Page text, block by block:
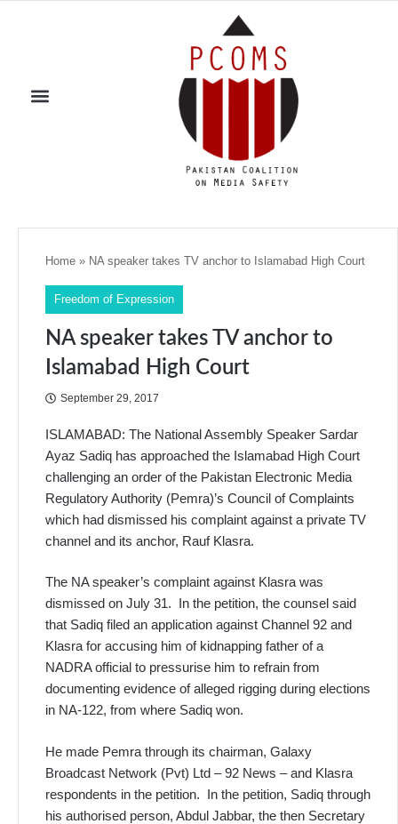
Home » NA speaker takes TV anchor to Islamabad High Court
Freedom of Expression
NA speaker takes TV anchor to
Islamabad High Court
September 29, 2017
ISLAMABAD: The National Assembly Speaker Sardar
Ayaz Sadiq has approached the Islamabad High Court
challenging an order of the Pakistan Electronic Media
Regulatory Authority (Pemra)’s Council of Complaints
which had dismissed his complaint against a private TV
channel and its anchor, Rauf Klasra.
The NA speaker’s complaint against Klasra was
dismissed on July 31. In the petition, the counsel said
that Sadiq filed an application against Channel 92 and
Klasra for accusing him of kidnapping father of a
NADRA official to pressurise him to refrain from
documenting evidence of alleged rigging during elections
in NA-122, from where Sadiq won.
He made Pemra through its chairman, Galaxy
Broadcast Network (Pvt) Ltd – 92 News – and Klasra
respondents in the petition. In the petition, Sadiq through
his authorised person, Abdul Jabbar, the then Secretary